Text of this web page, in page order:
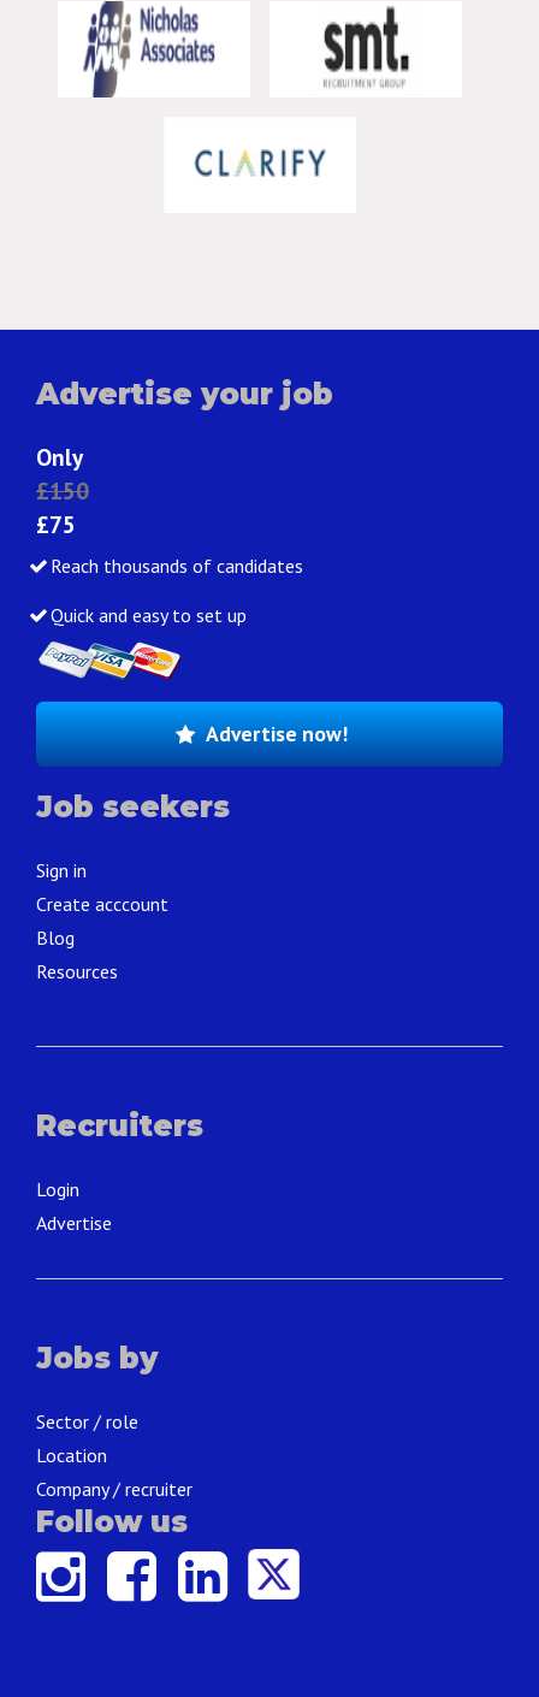
Advertise your job
Only
£150
£75
Reach thousands of candidates
Quick and easy to set up
Advertise now!
Job seekers
Sign in
Create acccount
Blog
Resources
Recruiters
Login
Advertise
Jobs by
Sector / role
Location
Company / recruiter
Follow us